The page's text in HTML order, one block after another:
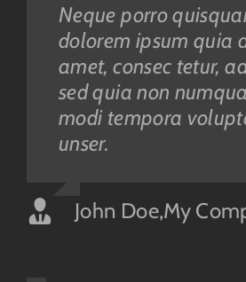
Neque porro
dolorem ipsum quia
amet, consec tetur,
sed quia non
modi tempora
unser.
John Doe,My
Aliquam erat
at est id ligula
eget pulvinar nibh.
at ultrices dui.
arcu sadips ipsums
nemis.
Luke Beck,Theme